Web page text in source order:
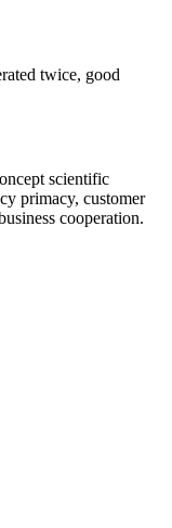
twice, good
scientific
primacy, customer
cooperation.